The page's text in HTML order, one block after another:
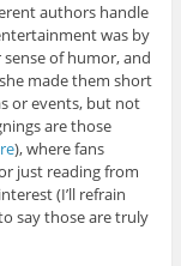
authors handle
was by
sense of humor, and
made them short
or events, but not
are those
), where fans
just reading from
(I’ll refrain
say those are truly